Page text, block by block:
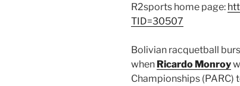
R2sports home page:
TID=30507
Bolivian racquetball
when Ricardo Monroy
Championships (PARC)